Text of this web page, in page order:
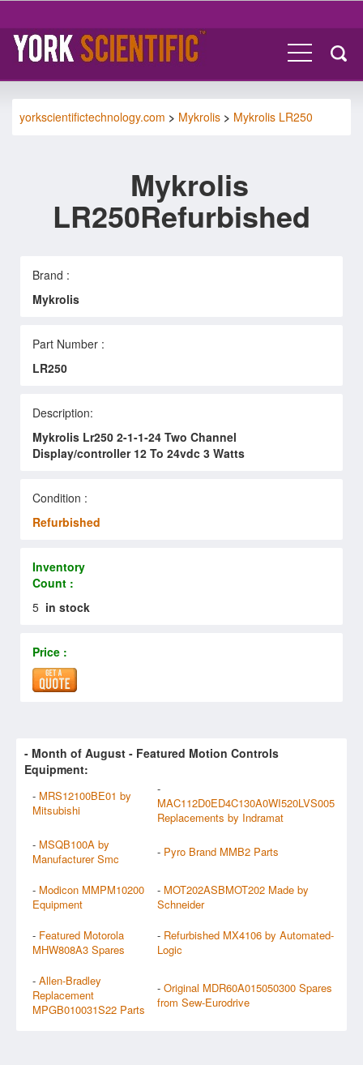
yorkscientifictechnology.com > Mykrolis > Mykrolis LR250
Mykrolis
LR250Refurbished
Brand :
Mykrolis
Part Number :
LR250
Description:
Mykrolis Lr250 2-1-1-24 Two Channel
Display/controller 12 To 24vdc 3 Watts
Condition :
Refurbished
Inventory
Count :
5 in stock
Price :
- Month of August - Featured Motion Controls
Equipment:
- MRS12100BE01 by
Mitsubishi
-
MAC112D0ED4C130A0WI520LVS005
Replacements by Indramat
- MSQB100A by
Manufacturer Smc
- Pyro Brand MMB2 Parts
- Modicon MMPM10200
Equipment
- MOT202ASBMOT202 Made by
Schneider
- Featured Motorola
MHW808A3 Spares
- Refurbished MX4106 by Automated-
Logic
- Allen-Bradley
Replacement
MPGB010031S22 Parts
- Original MDR60A015050300 Spares
from Sew-Eurodrive